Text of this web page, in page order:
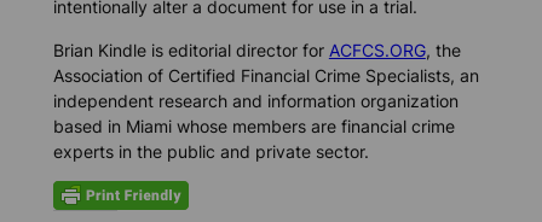
intentionally alter a document for use in a trial.
Brian Kindle is editorial director for ACFCS.ORG, the
Association of Certified Financial Crime Specialists, an
independent research and information organization
based in Miami whose members are financial crime
experts in the public and private sector.